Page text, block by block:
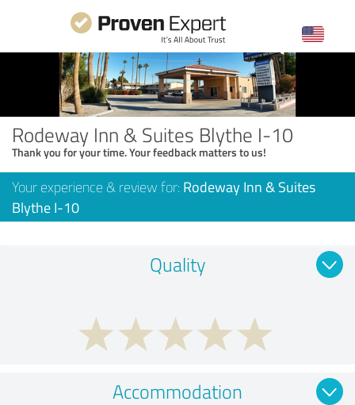
Rodeway Inn & Suites Blythe I-10
Thank you for your time. Your feedback matters to us!
Your experience & review for: Rodeway Inn & Suites
Blythe I-10
Quality
Accommodation